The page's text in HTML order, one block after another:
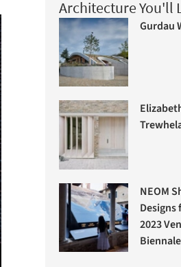
Architecture You'll
Gurdau
NEOM
2023
Biennale